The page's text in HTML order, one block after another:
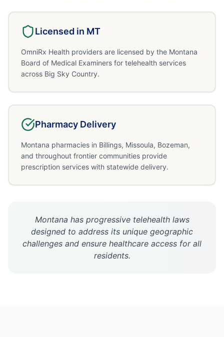
Licensed in MT
OmniRx Health providers are licensed by the Montana
Board of Medical Examiners for telehealth services
across Big Sky Country.
Pharmacy Delivery
Montana pharmacies in Billings, Missoula, Bozeman,
and throughout frontier communities provide
prescription services with statewide delivery.
Montana has progressive telehealth laws
designed to address its unique geographic
challenges and ensure healthcare access for all
residents.